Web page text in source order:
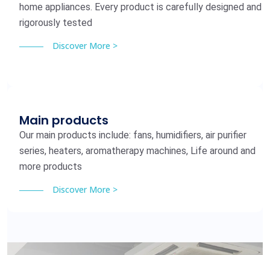
home appliances. Every product is carefully designed and
rigorously tested
Discover More >
Main products
Our main products include: fans, humidifiers, air purifier
series, heaters, aromatherapy machines, Life around and
more products
Discover More >